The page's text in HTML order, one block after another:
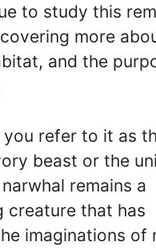
to study this
more
and the
you refer to it as
beast or the
remains a
creature that has
imaginations of